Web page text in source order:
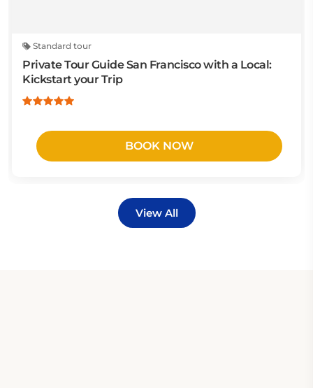
Standard tour
Private Tour Guide San Francisco with a Local:
Kickstart your Trip
BOOK NOW
View All